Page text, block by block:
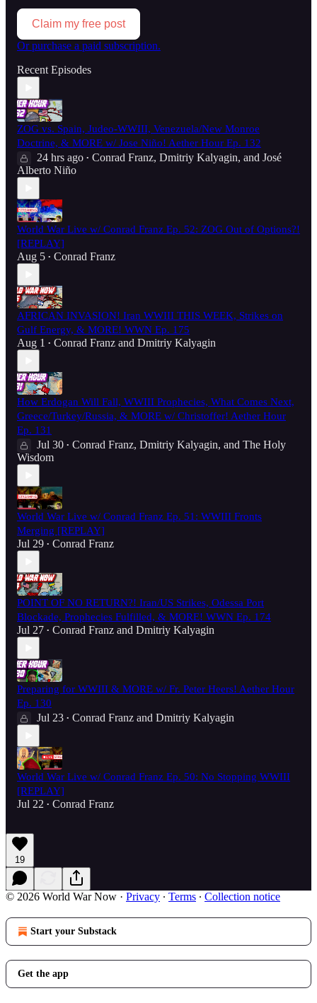
Claim my free post
Or purchase a paid subscription.
Recent Episodes
ZOG vs. Spain, Judeo-WWIII, Venezuela/New Monroe
Doctrine, & MORE w/ Jose Niño! Aether Hour Ep. 132
24 hrs ago • Conrad Franz, Dmitriy Kalyagin, and José
Alberto Niño
World War Live w/ Conrad Franz Ep. 52: ZOG Out of Options?!
[REPLAY]
Aug 5 • Conrad Franz
AFRICAN INVASION! Iran WWIII THIS WEEK, Strikes on
Gulf Energy, & MORE! WWN Ep. 175
Aug 1 • Conrad Franz and Dmitriy Kalyagin
How Erdogan Will Fall, WWIII Prophecies, What Comes Next,
Greece/Turkey/Russia, & MORE w/ Christoffer! Aether Hour
Ep. 131
Jul 30 • Conrad Franz, Dmitriy Kalyagin, and The Holy
Wisdom
World War Live w/ Conrad Franz Ep. 51: WWIII Fronts
Merging [REPLAY]
Jul 29 • Conrad Franz
POINT OF NO RETURN?! Iran/US Strikes, Odessa Port
Blockade, Prophecies Fulfilled, & MORE! WWN Ep. 174
Jul 27 • Conrad Franz and Dmitriy Kalyagin
Preparing for WWIII & MORE w/ Fr. Peter Heers! Aether Hour
Ep. 130
Jul 23 • Conrad Franz and Dmitriy Kalyagin
World War Live w/ Conrad Franz Ep. 50: No Stopping WWIII
[REPLAY]
Jul 22 • Conrad Franz
19
© 2026 World War Now · Privacy ∙ Terms ∙ Collection notice
Start your Substack
Get the app